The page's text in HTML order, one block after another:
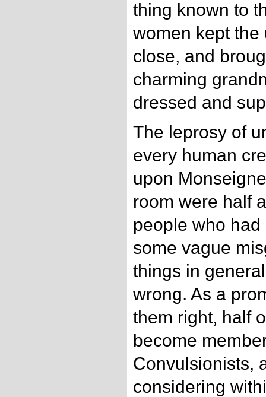
thing known to
women kept
close, and
charming
dressed and
The leprosy of
every human
upon
room were half
people who
some vague
things in
wrong. As a
them right, half
become
Convulsionists,
considering